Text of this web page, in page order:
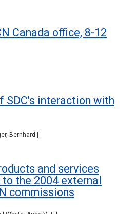
Canada office, 8-12
SDC's interaction with
Bernhard |
and services
to the 2004 external
commissions